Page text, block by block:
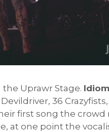
the Uprawr Stage. Idiom
36
first song the
at one point the